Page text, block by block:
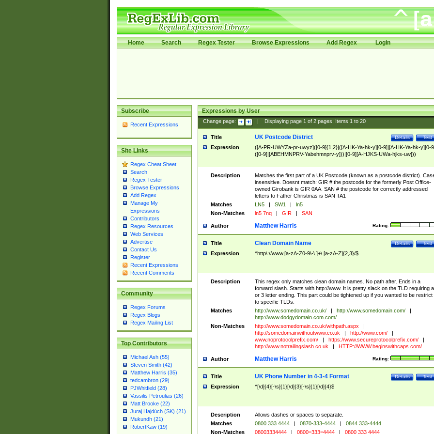
Home Search Regex Tester Browse Expressions Add Regex Login
Subscribe
Recent Expressions
Site Links
Regex Cheat Sheet
Search
Regex Tester
Browse Expressions
Add Regex
Manage My
Expressions
Contributors
Regex Resources
Web Services
Advertise
Contact Us
Register
Recent Expressions
Recent Comments
Community
Regex Forums
Regex Blogs
Regex Mailing List
Top Contributors
Michael Ash (55)
Steven Smith (42)
Matthew Harris (35)
tedcambron (29)
PJWhitfield (28)
Vassilis Petroulias (26)
Matt Brooke (22)
Juraj Hajdúch (SK) (21)
Mukundh (21)
RobertKaw (19)
Expressions by User
Change page: Displaying page 1of 2pages; Items 1to 20
Title Test
Details
UK Postcode District
Expression
([A-PR-UWYZa-pr-uwyz]([0-9]{1,2}|([A-HK-Ya-hk-y][0-9]|[A-HK-Ya-hk-y][0-
([0-9]|[ABEHMNPRV-Yabehmnprv-y]))|[0-9][A-HJKS-UWa-hjks-uw]))
Description
Matches the first part of a UK Postcode (known as a postcode district).
insensitive. Doesnt match: GIR # the postcode for the formerly Post Office-
owned Girobank is GIR 0AA. SAN # the postcode for correctly addressed
letters to Father Christmas is SAN TA1
Matches
LN5 | SW1 |
ln5
Non-Matches
ln5 7nq | GIR | SAN
Author Rating:
Matthew Harris
Title Test
Details
Clean Domain Name
Expression ^http\://www.[a-zA-Z0-9\-\.]+\.[a-zA-Z]{2,3}/$
Description
This regex only matches clean domain names. No path after. Ends in a
forward slash. Starts with http://www. It is pretty slack on the TLD requiring
or 3 letter ending. This part could be tightened up if you wanted to be restrict
to specific TLDs.
Matches
http://www.somedomain.co.uk/ | http://www.somedomain.com/
|
http://www.dodgydomain.com.com/
Non-Matches
http://www.somedomain.co.uk/withpath.aspx
|
http://somedomainwithoutwww.co.uk
| http://www.com/
|
www.noprotocolprefix.com/
| https://www.secureprotocolprefix.com/
|
http://www.notrailingslash.co.uk
| HTTP://WWW.beginswithcaps.com/
Author Rating:
Matthew Harris
Title Test
Details
UK Phone Number in 4-3-4 Format
Expression ^[\d]{4}[-\s]{1}[\d]{3}[-\s]{1}[\d]{4}$
Description
Allows dashes or spaces to separate.
Matches
0800 333 4444 | 0870-333-4444 |
0844 333-4444
Non-Matches
08003334444 | 0800=333=4444 | 0800 333 4444